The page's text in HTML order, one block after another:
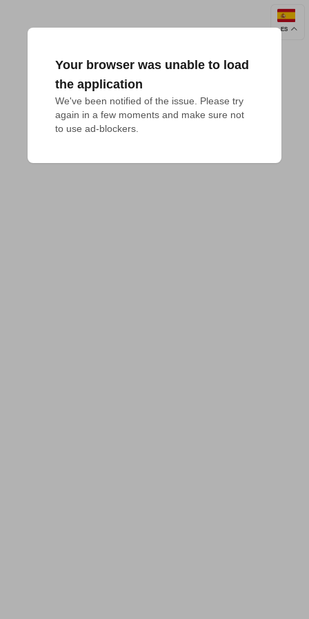
ES
Your browser was unable to load
the application
We've been notified of the issue. Please try
again in a few moments and make sure not
to use ad-blockers.